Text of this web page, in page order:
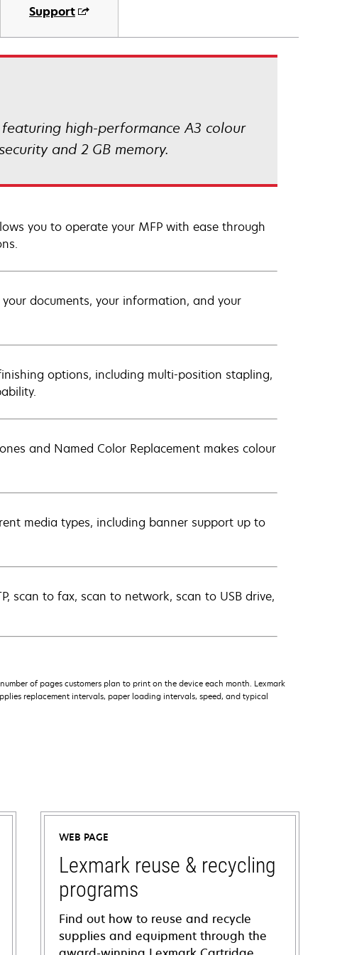
Support
high-performance A3 colour
and 2 GB memory.
you to operate your MFP with ease through
documents, your information, and your
options, including multi-position stapling,
and Named Color Replacement makes colour
media types, including banner support up to
scan to fax, scan to network, scan to USB drive,
of pages customers plan to print on the device each month. Lexmark
replacement intervals, paper loading intervals, speed, and typical
WEB PAGE
Lexmark reuse & recycling
programs
Find out how to reuse and recycle
supplies and equipment through the